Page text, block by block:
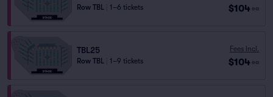
Row TBL 1–6 tickets $104 ea
TBL25
Row TBL 1–9 tickets
Fees Incl.
$104 ea